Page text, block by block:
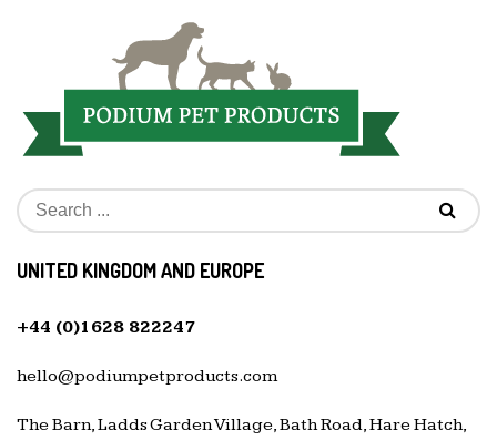
UNITED KINGDOM AND EUROPE
+44 (0)1628 822247
hello@podiumpetproducts.com
The Barn, Ladds Garden Village, Bath Road, Hare Hatch,